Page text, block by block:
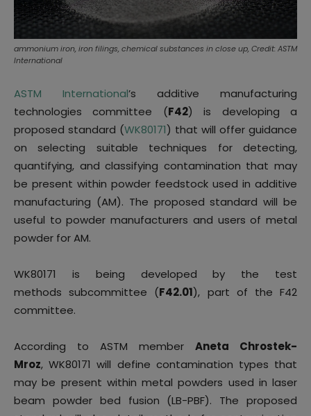
ammonium iron, iron filings, chemical substances in close up, Credit: ASTM
International
ASTM International’s additive manufacturing
technologies committee (F42) is developing a
proposed standard (WK80171) that will offer guidance
on selecting suitable techniques for detecting,
quantifying, and classifying contamination that may
be present within powder feedstock used in additive
manufacturing (AM). The proposed standard will be
useful to powder manufacturers and users of metal
powder for AM.
WK80171 is being developed by the test
methods subcommittee (F42.01), part of the F42
committee.
According to ASTM member Aneta Chrostek-
Mroz, WK80171 will define contamination types that
may be present within metal powders used in laser
beam powder bed fusion (LB-PBF). The proposed